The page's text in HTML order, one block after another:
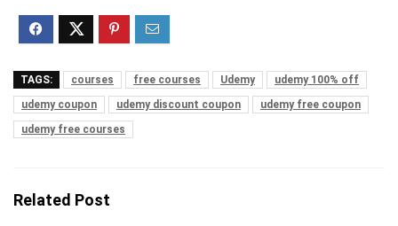
TAGS: courses free courses Udemy
udemy 100% off
udemy coupon
udemy discount coupon
udemy free coupon
udemy free courses
Related Post